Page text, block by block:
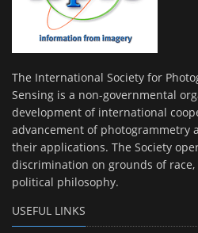
The International Society for
Sensing is a non-governmental
development of international
advancement of photogrammetry
their applications. The Society
discrimination on grounds of
political philosophy.
USEFUL LINKS